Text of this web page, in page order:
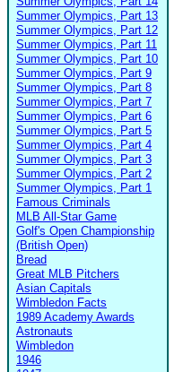
Summer Olympics, Part 13
Summer Olympics, Part 12
Summer Olympics, Part 11
Summer Olympics, Part 10
Summer Olympics, Part 9
Summer Olympics, Part 8
Summer Olympics, Part 7
Summer Olympics, Part 6
Summer Olympics, Part 5
Summer Olympics, Part 4
Summer Olympics, Part 3
Summer Olympics, Part 2
Summer Olympics, Part 1
Famous Criminals
MLB All-Star Game
Golf's Open Championship
(British Open)
Bread
Great MLB Pitchers
Asian Capitals
Wimbledon Facts
1989 Academy Awards
Astronauts
Wimbledon
1946